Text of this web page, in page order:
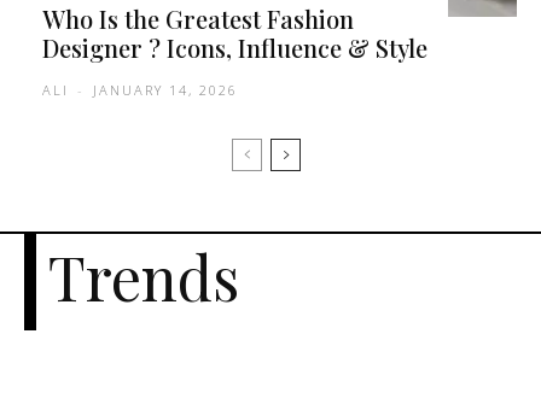
Who Is the Greatest Fashion
Designer ? Icons, Influence & Style
ALI - JANUARY 14, 2026
Trends